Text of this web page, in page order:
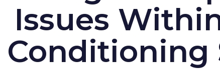
Issues
Conditioning